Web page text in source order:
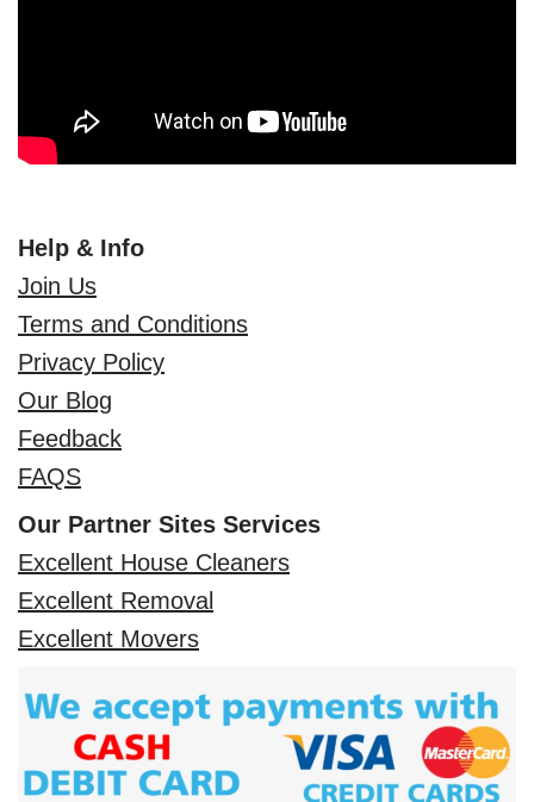
Help & Info
Join Us
Terms and Conditions
Privacy Policy
Our Blog
Feedback
FAQS
Our Partner Sites Services
Excellent House Cleaners
Excellent Removal
Excellent Movers